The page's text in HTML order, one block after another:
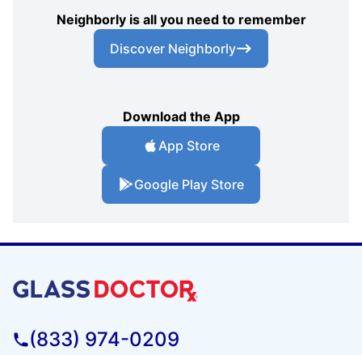
Neighborly is all you need to remember
Discover Neighborly
Download the App
App Store
Google Play Store
(833) 974-0209